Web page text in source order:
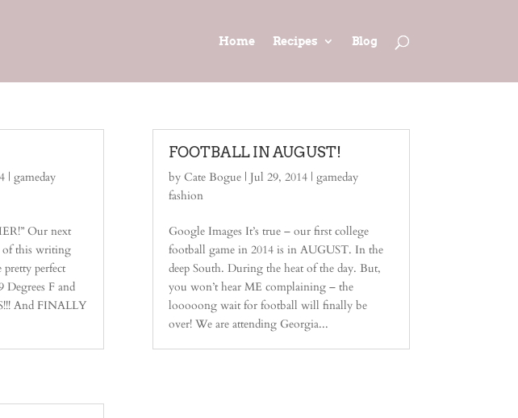
Home Recipes Blog
| gameday
Our next
of this writing
pretty perfect
F and
And FINALLY
FOOTBALL IN AUGUST!
byCate Bogue |Jul 29, 2014 |gameday
fashion
Google Images It’s true – our first college
football game in 2014 is in AUGUST. In the
deep South. During the heat of the day. But,
you won’t hear ME complaining – the
looooong wait for football will finally be
over! We are attending Georgia...